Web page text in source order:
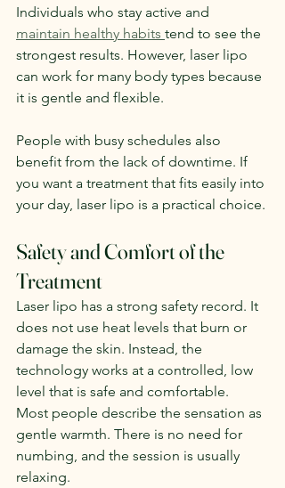
Individuals who stay active and
maintain healthy habits tend to see the
strongest results. However, laser lipo
can work for many body types because
it is gentle and flexible.
People with busy schedules also
benefit from the lack of downtime. If
you want a treatment that fits easily into
your day, laser lipo is a practical choice.
Safety and Comfort of the
Treatment
Laser lipo has a strong safety record. It
does not use heat levels that burn or
damage the skin. Instead, the
technology works at a controlled, low
level that is safe and comfortable.
Most people describe the sensation as
gentle warmth. There is no need for
numbing, and the session is usually
relaxing.